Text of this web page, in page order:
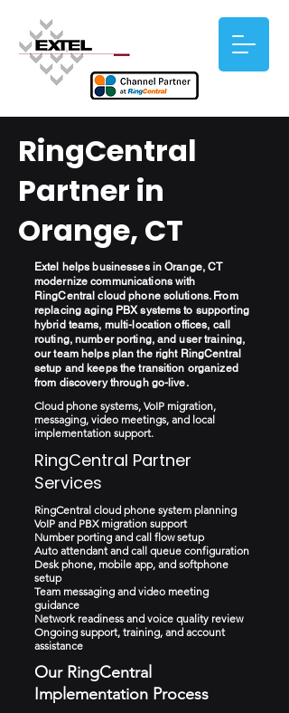
RingCentral
Partner in
Orange, CT
Extel helps businesses in Orange, CT
modernize communications with
RingCentral cloud phone solutions. From
replacing aging PBX systems to supporting
hybrid teams, multi-location offices, call
routing, number porting, and user training,
our team helps plan the right RingCentral
setup and keeps the transition organized
from discovery through go-live.
Cloud phone systems, VoIP migration,
messaging, video meetings, and local
implementation support.
RingCentral Partner
Services
RingCentral cloud phone system planning
VoIP and PBX migration support
Number porting and call flow setup
Auto attendant and call queue configuration
Desk phone, mobile app, and softphone
setup
Team messaging and video meeting
guidance
Network readiness and voice quality review
Ongoing support, training, and account
assistance
Our RingCentral
Implementation Process